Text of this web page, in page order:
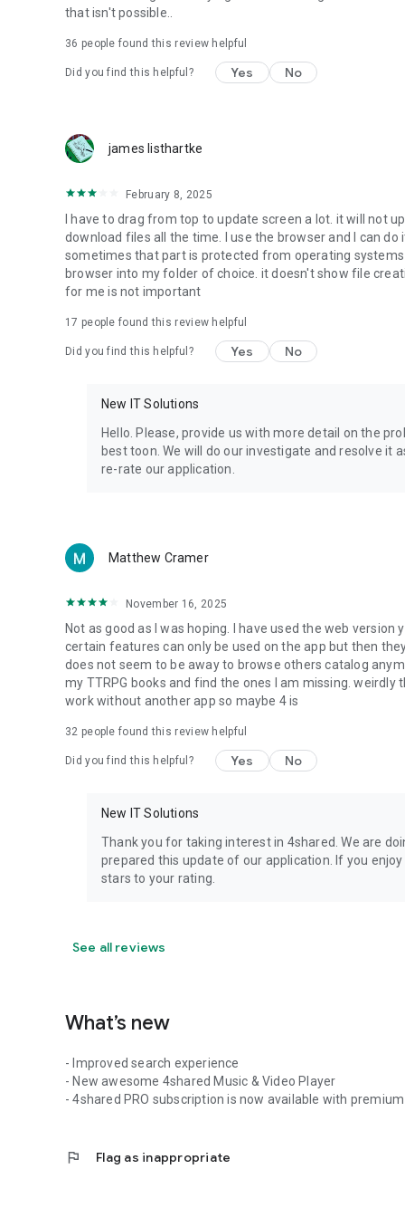
download from your account to the phone storage or SD
• Location - used for enabling the direct sharing of files
• Notification - used for enabling the 4shared app to
app.
• Contacts - only used for reading the contact list. This
• Phone - only used for reading the status of any ongoing
someone’s calling you.
Note! Even though all of the mentioned permissions are
ensure the best app performance and your full access to
Facebook Network Audience:
Privacy Policy: https://www.4shared.com/
Terms of Service: https://www.4shared.com/terms.jsp
that isn't possible..
36 people found this review helpful
Did you find this helpful? Yes No
james listhartke
February 8, 2025
I have to drag from top to update screen a lot. it will not
download files all the time. I use the browser and I can
sometimes that part is protected from operating
browser into my folder of choice. it doesn't show file
for me is not important
17 people found this review helpful
Did you find this helpful? Yes No
New IT Solutions
Hello. Please, provide us with more detail on the
best toon. We will do our investigate and resolve it
re-rate our application.
Matthew Cramer
November 16, 2025
Not as good as I was hoping. I have used the web
certain features can only be used on the app but then
does not seem to be away to browse others catalog
my TTRPG books and find the ones I am missing.
work without another app so maybe 4 is
32 people found this review helpful
Did you find this helpful? Yes No
New IT Solutions
Thank you for taking interest in 4shared. We are
prepared this update of our application. If you
stars to your rating.
See all reviews
What’s new
- Improved search experience
- New awesome 4shared Music & Video Player
- 4shared PRO subscription is now available with
flag Flag as inappropriate